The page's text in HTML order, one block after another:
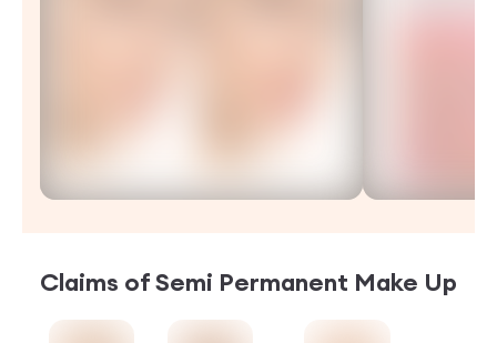
Claims ofSemi Permanent Make Up